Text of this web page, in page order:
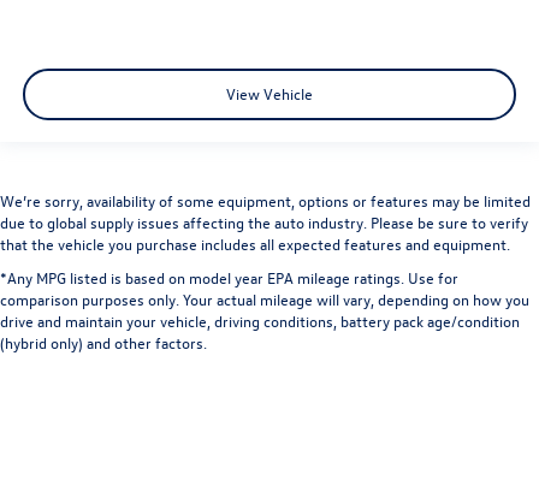
View Vehicle
We’re sorry, availability of some equipment, options or features may be limited
due to global supply issues affecting the auto industry. Please be sure to verify
that the vehicle you purchase includes all expected features and equipment.
*Any MPG listed is based on model year EPA mileage ratings. Use for
comparison purposes only. Your actual mileage will vary, depending on how you
drive and maintain your vehicle, driving conditions, battery pack age/condition
(hybrid only) and other factors.